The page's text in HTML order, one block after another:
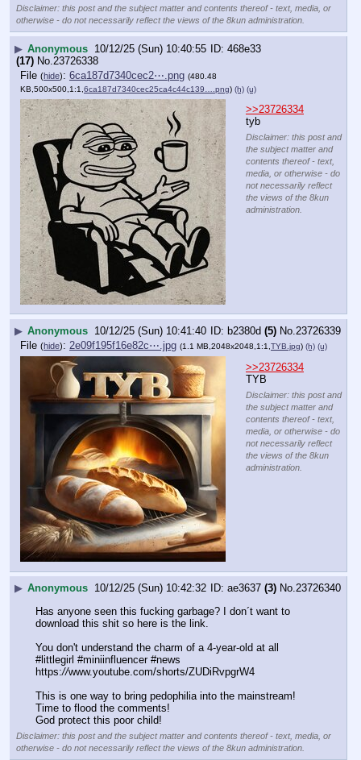
Disclaimer: this post and the subject matter and contents thereof - text, media, or
otherwise - do not necessarily reflect the views of the 8kun administration.
▶ Anonymous 10/12/25 (Sun) 10:40:55
468e33
(17) No.23726338
File (hide): 6ca187d7340cec2⋯.png (480.48
KB,500x500,1:1, 6ca187d7340cec25ca4c44c139….png) (h) (u)
>>23726334
tyb
Disclaimer: this post and
the subject matter and
contents thereof - text,
media, or otherwise - do
not necessarily reflect
the views of the 8kun
administration.
▶ Anonymous 10/12/25 (Sun) 10:41:40 b2380d (5) No.23726339
File (hide): 2e09f195f16e82c⋯.jpg (1.1 MB,2048x2048,1:1, TYB.jpg) (h) (u)
>>23726334
TYB
Disclaimer: this post and
the subject matter and
contents thereof - text,
media, or otherwise - do
not necessarily reflect
the views of the 8kun
administration.
▶ Anonymous 10/12/25 (Sun) 10:42:32 ae3637 (3) No.23726340
Has anyone seen this fucking garbage? I don´t want to
download this shit so here is the link.
You don't understand the charm of a 4-year-old at all
#littlegirl #miniinfluencer #news
https://www.youtube.com/shorts/ZUDiRvpgrW4
This is one way to bring pedophilia into the mainstream!
Time to flood the comments!
God protect this poor child!
Disclaimer: this post and the subject matter and contents thereof - text, media, or
otherwise - do not necessarily reflect the views of the 8kun administration.